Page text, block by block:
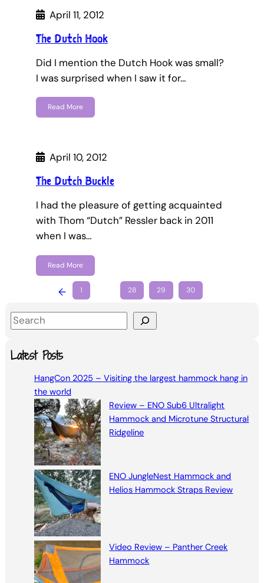
April 11, 2012
The Dutch Hook
Did I mention the Dutch Hook was small?
I was surprised when I saw it for…
Read More
April 10, 2012
The Dutch Buckle
I had the pleasure of getting acquainted
with Thom “Dutch” Ressler back in 2011
when I was…
Read More
← 1 28 29 30
S
e
aLatest Posts
HangCon 2025 – Visiting the largest hammock hang in
the world
Review – ENO Sub6 Ultralight
Hammock and Microtune Structural
Ridgeline
ENO JungleNest Hammock and
Helios Hammock Straps Review
Video Review – Panther Creek
Hammock